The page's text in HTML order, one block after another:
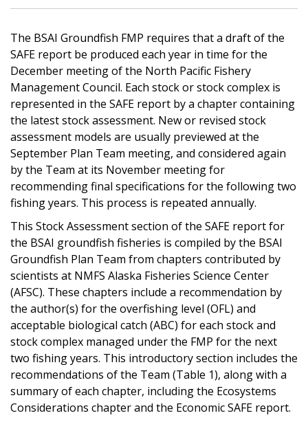
The BSAI Groundfish FMP requires that a draft of the
SAFE report be produced each year in time for the
December meeting of the North Pacific Fishery
Management Council. Each stock or stock complex is
represented in the SAFE report by a chapter containing
the latest stock assessment. New or revised stock
assessment models are usually previewed at the
September Plan Team meeting, and considered again
by the Team at its November meeting for
recommending final specifications for the following two
fishing years. This process is repeated annually.
This Stock Assessment section of the SAFE report for
the BSAI groundfish fisheries is compiled by the BSAI
Groundfish Plan Team from chapters contributed by
scientists at NMFS Alaska Fisheries Science Center
(AFSC). These chapters include a recommendation by
the author(s) for the overfishing level (OFL) and
acceptable biological catch (ABC) for each stock and
stock complex managed under the FMP for the next
two fishing years. This introductory section includes the
recommendations of the Team (Table 1), along with a
summary of each chapter, including the Ecosystems
Considerations chapter and the Economic SAFE report.